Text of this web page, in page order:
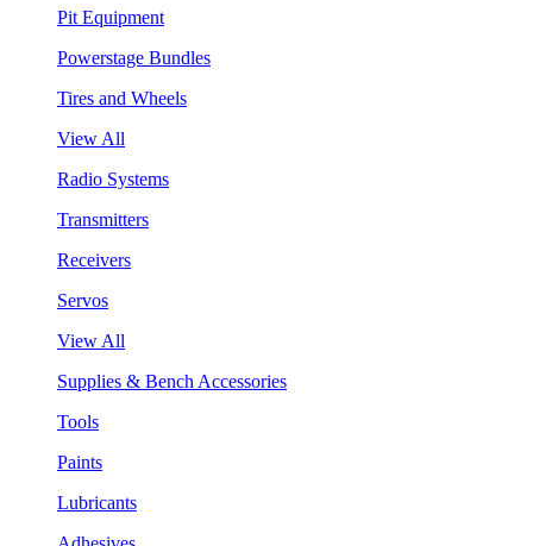
Pit Equipment
Powerstage Bundles
Tires and Wheels
View All
Radio Systems
Transmitters
Receivers
Servos
View All
Supplies & Bench Accessories
Tools
Paints
Lubricants